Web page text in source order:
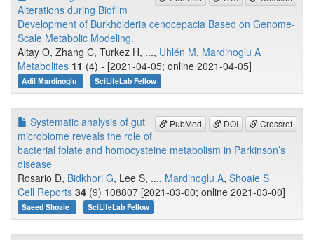
Alterations during Biofilm
Development of Burkholderia cenocepacia Based on Genome-
Scale Metabolic Modeling.
Altay O, Zhang C, Turkez H, ..., Uhlén M, Mardinoglu A
Metabolites 11 (4) - [2021-04-05; online 2021-04-05]
Adil Mardinoglu SciLifeLab Fellow
PubMed DOI Crossref
Systematic analysis of gut
microbiome reveals the role of
bacterial folate and homocysteine metabolism in Parkinson’s
disease
Rosario D, Bidkhori G, Lee S, ..., Mardinoglu A, Shoaie S
Cell Reports 34 (9) 108807 [2021-03-00; online 2021-03-00]
Saeed Shoaie SciLifeLab Fellow